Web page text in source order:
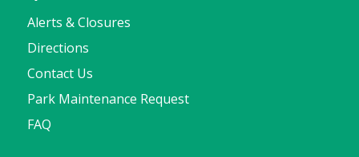
Alerts & Closures
Directions
Contact Us
Park Maintenance Request
FAQ